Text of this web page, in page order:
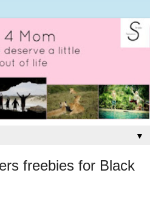
▼
freebies for Black